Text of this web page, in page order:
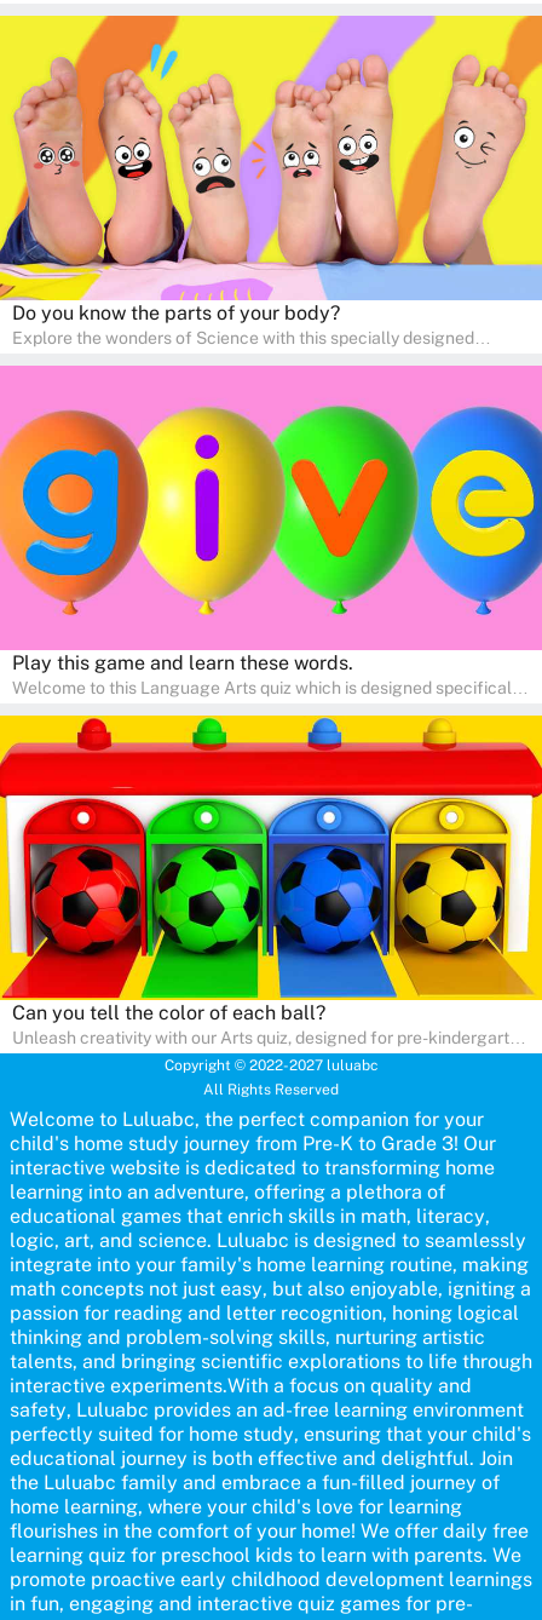
sense of curiosity and help in developing essential science skills. It
is perfect for home study, allowing children to learn at their own
pace in a familiar environment. Parents can join in to make science
a fun and educational family activity, nurturing young scientists
right at home.
Do you know the parts of your body?
Explore the wonders of Science with this specially designed
pace in a familiar environment. Parents can join in to make science
a fun and educational family activity, nurturing young scientists
right at home.
Play this game and learn these words.
Welcome to this Language Arts quiz which is designed specifically
help young minds develop critical literacy skills in a fun and
interactive way. Perfect for home study, this quiz will provide
engaging activities that boost vocabulary, comprehension, and
communication skills, making language learning an exciting family
adventure!
Can you tell the color of each ball?
Unleash creativity with our Arts quiz, designed for pre-kindergarten
and preschool students! The quiz is all about developing artistic
skills and expressing creativity. This quiz is perfect for
homeschooling or as a fun learning activity at home. Parents can
participate and enjoy arts alongside their children, making it a
wonderful family activity that fosters imagination and artistic
growth in young learners.
Copyright © 2022-2027 luluabc
All Rights Reserved
Welcome to Luluabc, the perfect companion for your
child's home study journey from Pre-K to Grade 3! Our
interactive website is dedicated to transforming home
learning into an adventure, offering a plethora of
educational games that enrich skills in math, literacy,
logic, art, and science. Luluabc is designed to seamlessly
integrate into your family's home learning routine, making
math concepts not just easy, but also enjoyable, igniting a
passion for reading and letter recognition, honing logical
thinking and problem-solving skills, nurturing artistic
talents, and bringing scientific explorations to life through
interactive experiments.With a focus on quality and
safety, Luluabc provides an ad-free learning environment
perfectly suited for home study, ensuring that your child's
educational journey is both effective and delightful. Join
the Luluabc family and embrace a fun-filled journey of
home learning, where your child's love for learning
flourishes in the comfort of your home! We offer daily free
learning quiz for preschool kids to learn with parents. We
promote proactive early childhood development learnings
in fun, engaging and interactive quiz games for pre-